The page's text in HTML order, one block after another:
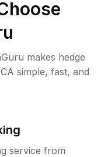
makes hedge
simple, fast, and
service from